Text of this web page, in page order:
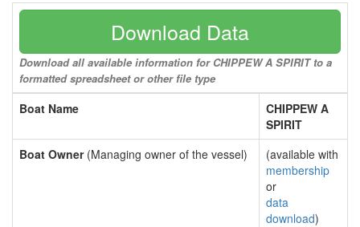
Download Data
Download all available information for CHIPPEW A SPIRIT to a
formatted spreadsheet or other file type
Boat Name
CHIPPEW A
SPIRIT
Boat Owner(Managing owner of the vessel)
(available with
membership
or
data
download)